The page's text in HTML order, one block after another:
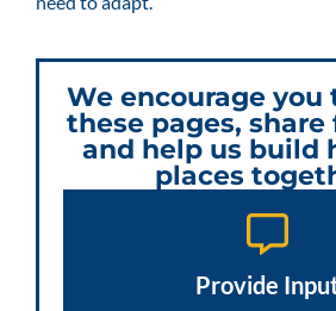
We encourage you
these pages, share
and help us build
places
Provide